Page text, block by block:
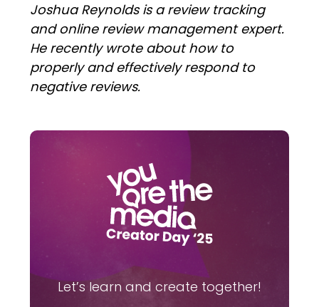
Joshua Reynolds is a review tracking
and online review management expert.
He recently wrote about how to
properly and effectively respond to
negative reviews.
Let’s learn and create together!